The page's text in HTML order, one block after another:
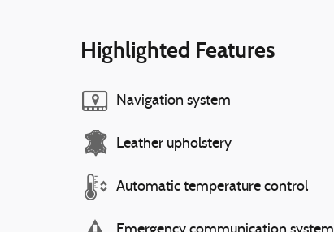
Highlighted Features
Navigation system
Leather upholstery
Automatic temperature control